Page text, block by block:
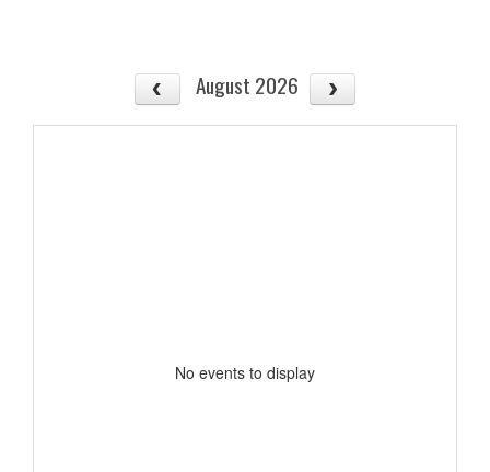
August 2026
No events to display